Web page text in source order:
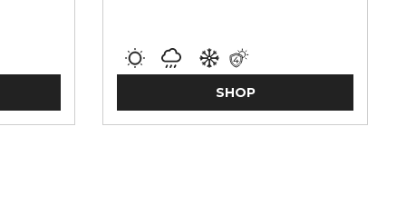
SHOP